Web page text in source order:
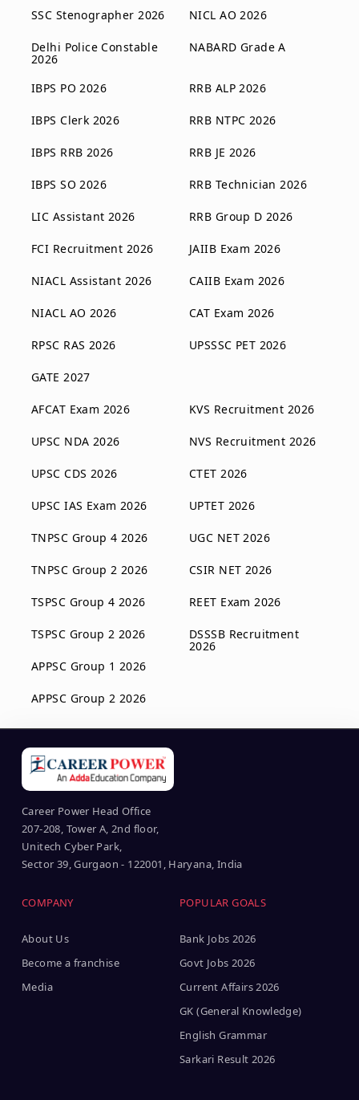
SSC Stenographer 2026
Delhi Police Constable
2026
NICL AO 2026
NABARD Grade A
IBPS PO 2026
IBPS Clerk 2026
IBPS RRB 2026
IBPS SO 2026
LIC Assistant 2026
FCI Recruitment 2026
NIACL Assistant 2026
NIACL AO 2026
RPSC RAS 2026
GATE 2027
RRB ALP 2026
RRB NTPC 2026
RRB JE 2026
RRB Technician 2026
RRB Group D 2026
JAIIB Exam 2026
CAIIB Exam 2026
CAT Exam 2026
UPSSSC PET 2026
AFCAT Exam 2026
UPSC NDA 2026
UPSC CDS 2026
UPSC IAS Exam 2026
TNPSC Group 4 2026
TNPSC Group 2 2026
TSPSC Group 4 2026
TSPSC Group 2 2026
APPSC Group 1 2026
APPSC Group 2 2026
KVS Recruitment 2026
NVS Recruitment 2026
CTET 2026
UPTET 2026
UGC NET 2026
CSIR NET 2026
REET Exam 2026
DSSSB Recruitment
2026
Career Power Head Office
207-208, Tower A, 2nd floor,
Unitech Cyber Park,
Sector 39, Gurgaon - 122001, Haryana, India
COMPANY
About Us
Become a franchise
Media
POPULAR GOALS
Bank Jobs 2026
Govt Jobs 2026
Current Affairs 2026
GK (General Knowledge)
English Grammar
Sarkari Result 2026